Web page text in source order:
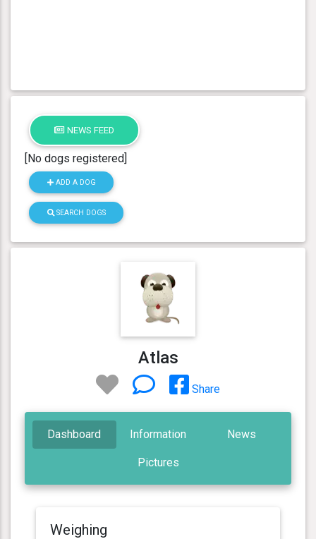
NEWS FEED
[No dogs registered]
ADD A DOG
SEARCH DOGS
Atlas
Share
Dashboard Information News
Pictures
Weighing